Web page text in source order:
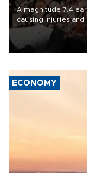
A magnitude 7.4
causing injuries
of Choco, local
ECONOMY